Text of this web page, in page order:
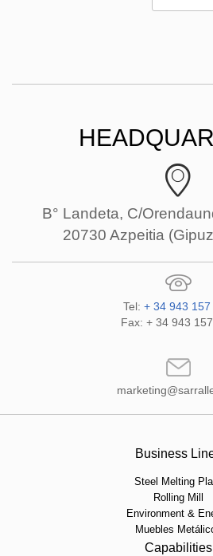
B° Landeta, C/
20730 Azpeitia
Tel: + 34 943 157
Fax: + 34 943
Business
Steel Melting
Rolling Mill
Environment &
Muebles
Capabilities